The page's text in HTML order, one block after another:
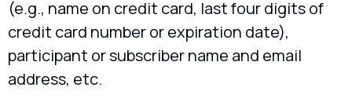
(e.g., name on credit card, last four digits of
credit card number or expiration date),
participant or subscriber name and email
address, etc.